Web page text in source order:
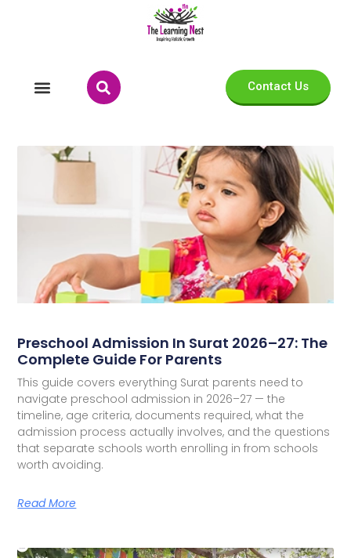
Contact Us
Preschool Admission In Surat 2026–27: The
Complete Guide For Parents
This guide covers everything Surat parents need to
navigate preschool admission in 2026–27 — the
timeline, age criteria, documents required, what the
admission process actually involves, and the questions
that separate schools worth enrolling in from schools
worth avoiding.
Read More